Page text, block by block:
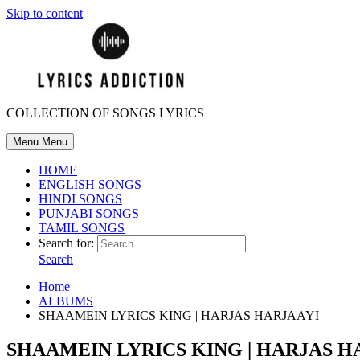
Skip to content
COLLECTION OF SONGS LYRICS
Menu Menu
HOME
ENGLISH SONGS
HINDI SONGS
PUNJABI SONGS
TAMIL SONGS
Search for:
Search
Home
ALBUMS
SHAAMEIN LYRICS KING | HARJAS HARJAAYI
SHAAMEIN LYRICS KING | HARJAS